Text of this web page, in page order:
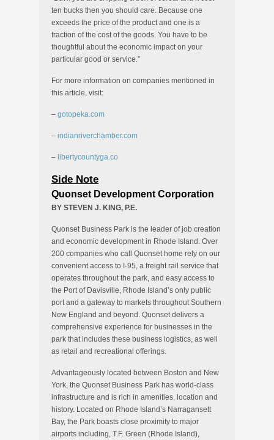
ten bucks then you should care. Because one
exceeds the price of the product and one is a
fraction of the cost of the goods. You have to be
thoughtful about the economic impact on your
particular good or service.”
For more information on companies mentioned in
this article, visit:
– gotopeka.com
– indianriverchamber.com
– libertycountyga.co
Side Note
Quonset Development Corporation
BY STEVEN J. KING, P.E.
Quonset Business Park is the leader of job creation
and economic development in Rhode Island. Over
200 companies who call Quonset home rely on our
convenient access to I-95, a freight rail service that
operates throughout the park, and easy access to
the Port of Davisville, Rhode Island’s only public
port and a gateway to markets throughout Southern
New England and beyond. Quonset delivers a
comprehensive experience for businesses in the
park that includes these business logistics, as well
as retail and recreational offerings.
Advantageously located between Boston and New
York, the Quonset Business Park has world-class
infrastructure and is rich in amenities, location and
history. Located on Rhode Island’s Narragansett
Bay, the Park boasts close proximity to major
airports including, T.F. Green (Rhode Island),